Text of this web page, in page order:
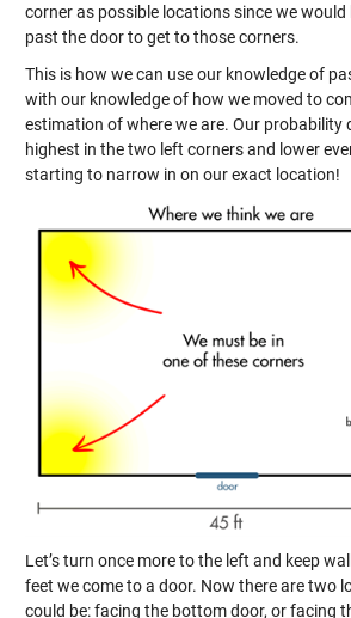
corner as possible locations since we
past the door to get to those corners.
This is how we can use our knowledge of
with our knowledge of how we moved to
estimation of where we are. Our probability
highest in the two left corners and lower
starting to narrow in on our exact location!
Let’s turn once more to the left and keep
feet we come to a door. Now there are two
could be: facing the bottom door, or facing